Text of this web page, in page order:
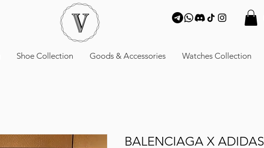
Shoe Collection Goods & Accessories Watches Collection
BALENCIAGA X ADIDAS